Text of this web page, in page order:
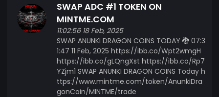
SWAP ADC #1 TOKEN ON
MINTME.COM
11:02:56 18 Feb, 2025
SWAP ANUNKI DRAGON COINS TODAY 🐉 07:3
1:47 11 Feb, 2025 https://ibb.co/Wpt2wmgH
https://ibb.co/gLQngXst https://ibb.co/Rp7
YZjm1 SWAP ANUNKI DRAGON COINS Today h
ttps://www.mintme.com/token/AnunkiDra
gonCoin/MINTME/trade